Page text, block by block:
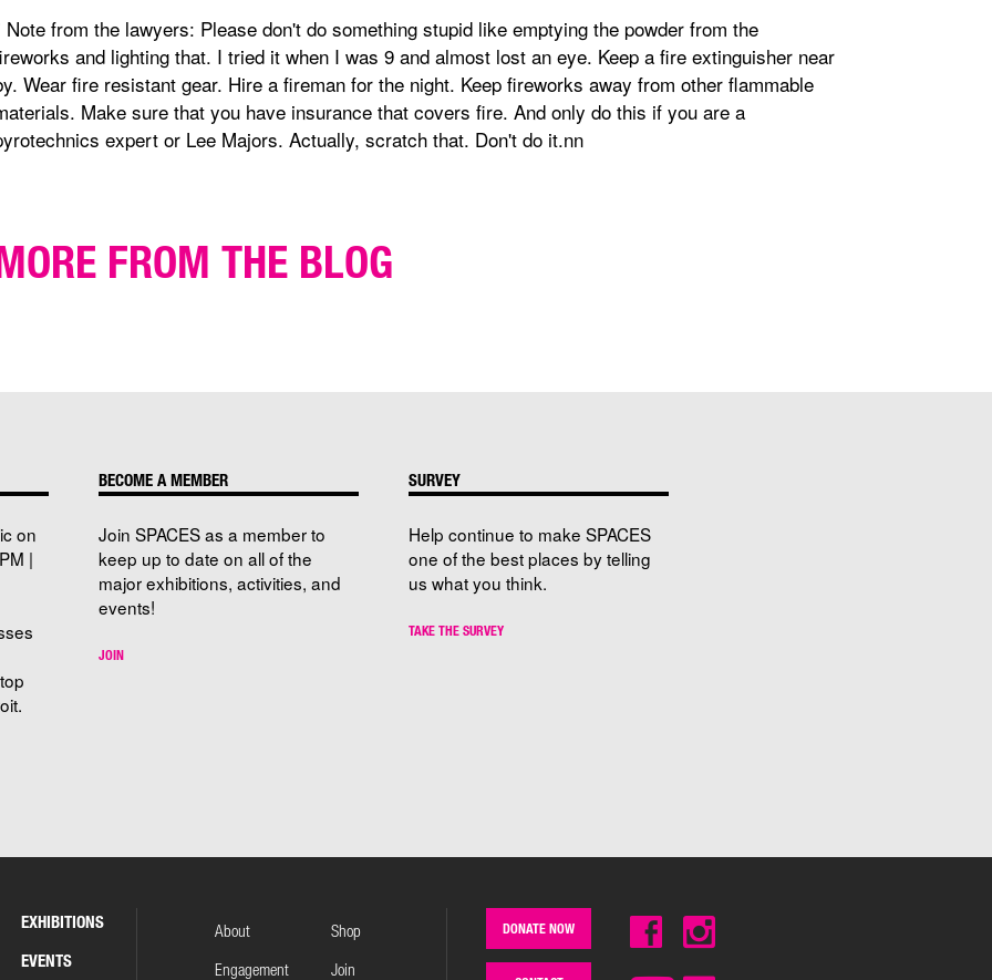
Note from the lawyers: Please don't do something stupid like emptying the powder from the
and lighting that. I tried it when I was 9 and almost lost an eye. Keep a fire extinguisher near
Wear fire resistant gear. Hire a fireman for the night. Keep fireworks away from other flammable
Make sure that you have insurance that covers fire. And only do this if you are a
expert or Lee Majors. Actually, scratch that. Don't do it.nn
FROM THE BLOG
on
|
BECOME A MEMBER
Join SPACES as a member to
keep up to date on all of the
major exhibitions, activities, and
events!
JOIN
SURVEY
Help continue to make SPACES
one of the best places by telling
us what you think.
TAKE THE SURVEY
EXHIBITIONS
EVENTS
About
Engagement
Shop
Join
DONATE NOW